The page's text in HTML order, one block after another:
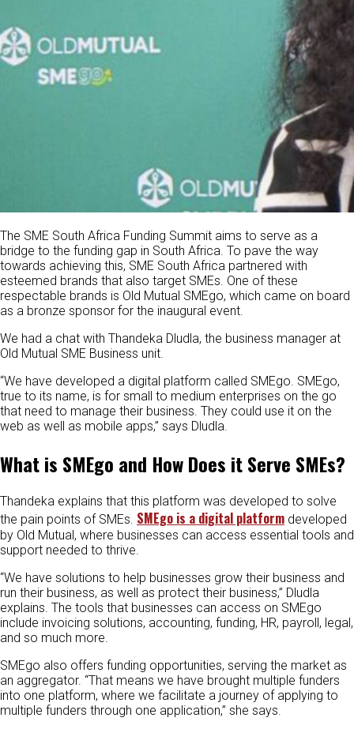
The SME South Africa Funding Summit aims to serve as a
bridge to the funding gap in South Africa. To pave the way
towards achieving this, SME South Africa partnered with
esteemed brands that also target SMEs. One of these
respectable brands is Old Mutual SMEgo, which came on board
as a bronze sponsor for the inaugural event.
We had a chat with Thandeka Dludla, the business manager at
Old Mutual SME Business unit.
“We have developed a digital platform called SMEgo. SMEgo,
true to its name, is for small to medium enterprises on the go
that need to manage their business. They could use it on the
web as well as mobile apps,” says Dludla.
What is SMEgo and How Does it Serve SMEs?
Thandeka explains that this platform was developed to solve
the pain points of SMEs. SMEgo is a digital platform developed
by Old Mutual, where businesses can access essential tools and
support needed to thrive.
“We have solutions to help businesses grow their business and
run their business, as well as protect their business,” Dludla
explains. The tools that businesses can access on SMEgo
include invoicing solutions, accounting, funding, HR, payroll, legal,
and so much more.
SMEgo also offers funding opportunities, serving the market as
an aggregator. “That means we have brought multiple funders
into one platform, where we facilitate a journey of applying to
multiple funders through one application,” she says.